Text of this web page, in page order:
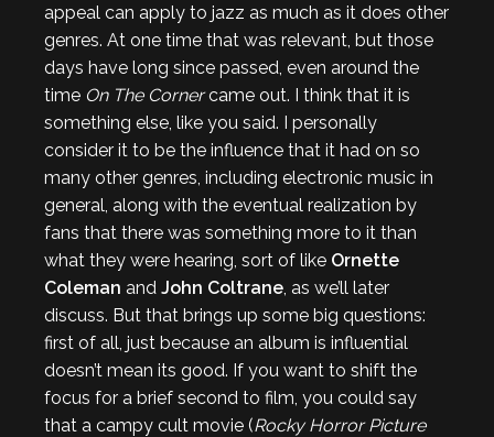
appeal can apply to jazz as much as it does other
genres. At one time that was relevant, but those
days have long since passed, even around the
time On The Cornercame out. I think that it is
something else, like you said. I personally
consider it to be the influence that it had on so
many other genres, including electronic music in
general, along with the eventual realization by
fans that there was something more to it than
what they were hearing, sort of like Ornette
Coleman and John Coltrane , as we’ll later
discuss. But that brings up some big questions:
first of all, just because an album is influential
doesn’t mean its good. If you want to shift the
focus for a brief second to film, you could say
that a campy cult movie (Rocky Horror Picture